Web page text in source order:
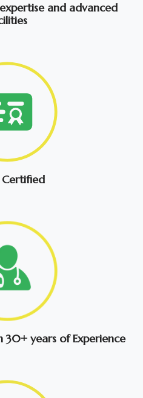
and advanced
Certified
30+ years of Experience